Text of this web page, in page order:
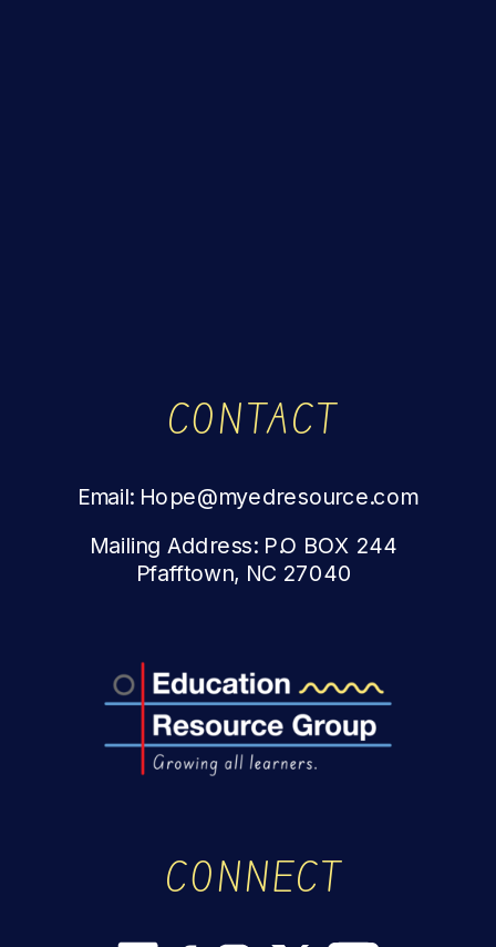
Mailing Address: P.O BOX 244
Pfafftown, NC 27040
Email: Hope@myedresource.com
CONTACT
CONNECT